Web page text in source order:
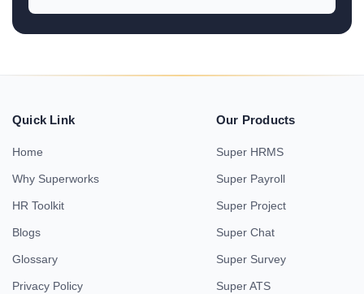
Quick Link
Home
Why Superworks
HR Toolkit
Blogs
Glossary
Privacy Policy
Our Products
Super HRMS
Super Payroll
Super Project
Super Chat
Super Survey
Super ATS